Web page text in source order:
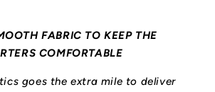
FABRIC TO KEEP THE
COMFORTABLE
goes the extra mile to deliver